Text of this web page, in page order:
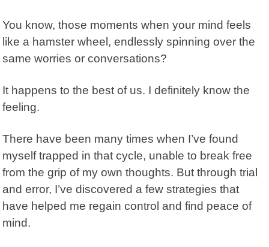
You know, those moments when your mind feels
like a hamster wheel, endlessly spinning over the
same worries or conversations?
It happens to the best of us. I definitely know the
feeling.
There have been many times when I’ve found
myself trapped in that cycle, unable to break free
from the grip of my own thoughts. But through trial
and error, I’ve discovered a few strategies that
have helped me regain control and find peace of
mind.